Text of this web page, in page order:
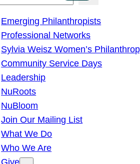
Emerging Philanthropists
Professional Networks
Sylvia Weisz Women’s
Community Service Days
Leadership
NuRoots
NuBloom
Join Our Mailing List
What We Do
Who We Are
Give